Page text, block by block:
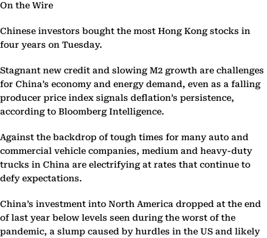
On the Wire
Chinese investors bought the most Hong Kong stocks in
four years on Tuesday.
Stagnant new credit and slowing M2 growth are challenges
for China’s economy and energy demand, even as a falling
producer price index signals deflation’s persistence,
according to Bloomberg Intelligence.
Against the backdrop of tough times for many auto and
commercial vehicle companies, medium and heavy-duty
trucks in China are electrifying at rates that continue to
defy expectations.
China’s investment into North America dropped at the end
of last year below levels seen during the worst of the
pandemic, a slump caused by hurdles in the US and likely